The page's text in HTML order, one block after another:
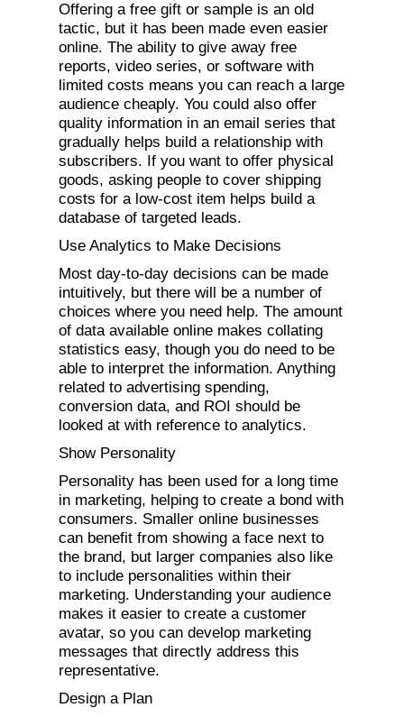
Offering a free gift or sample is an old
tactic, but it has been made even easier
online. The ability to give away free
reports, video series, or software with
limited costs means you can reach a large
audience cheaply. You could also offer
quality information in an email series that
gradually helps build a relationship with
subscribers. If you want to offer physical
goods, asking people to cover shipping
costs for a low-cost item helps build a
database of targeted leads.
Use Analytics to Make Decisions
Most day-to-day decisions can be made
intuitively, but there will be a number of
choices where you need help. The amount
of data available online makes collating
statistics easy, though you do need to be
able to interpret the information. Anything
related to advertising spending,
conversion data, and ROI should be
looked at with reference to analytics.
Show Personality
Personality has been used for a long time
in marketing, helping to create a bond with
consumers. Smaller online businesses
can benefit from showing a face next to
the brand, but larger companies also like
to include personalities within their
marketing. Understanding your audience
makes it easier to create a customer
avatar, so you can develop marketing
messages that directly address this
representative.
Design a Plan